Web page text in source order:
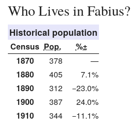
Who Lives in Fabius?
Historical population
Census Pop.
%±
1870
378
—
1880
405
7.1%
1890
312
−23.0%
1900
387
24.0%
1910
344
−11.1%